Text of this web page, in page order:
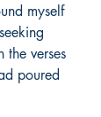
myself
the verses
poured